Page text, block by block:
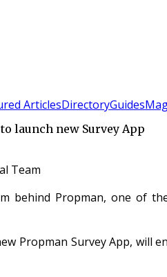
ArticlesDirectoryGuides
launch new Survey App
Team
behind Propman, one of
Propman Survey App, will